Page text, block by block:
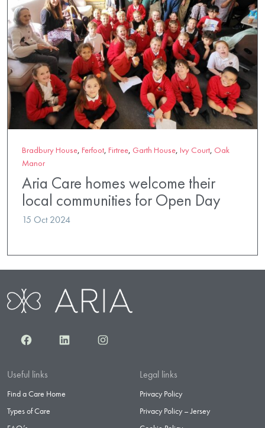
Bradbury House, Ferfoot, Firtree, Garth House, Ivy Court, Oak
Manor
Aria Care homes welcome their
local communities for Open Day
15 Oct 2024
FacebookLinkedInInstagram
Useful links
Find a Care Home
Types of Care
Legal links
Privacy Policy
Privacy Policy – Jersey